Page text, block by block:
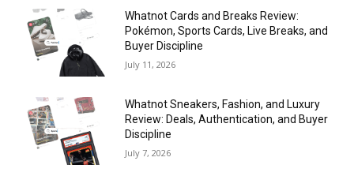
Whatnot Cards and Breaks Review:
Pokémon, Sports Cards, Live Breaks, and
Buyer Discipline
July 11, 2026
Whatnot Sneakers, Fashion, and Luxury
Review: Deals, Authentication, and Buyer
Discipline
July 7, 2026